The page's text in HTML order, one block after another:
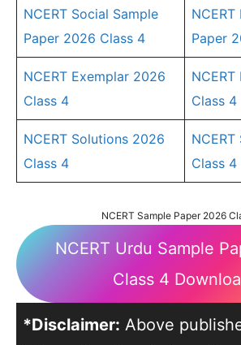
NCERT Social Sample
Paper 2026 Class 4
NCERT
Paper
NCERT Exemplar 2026
Class 4
Class 4
NCERT Solutions 2026
Class 4
Class 4
NCERT Sample Paper 2026
NCERT Urdu Sample
Class 4
*Disclaimer: Above